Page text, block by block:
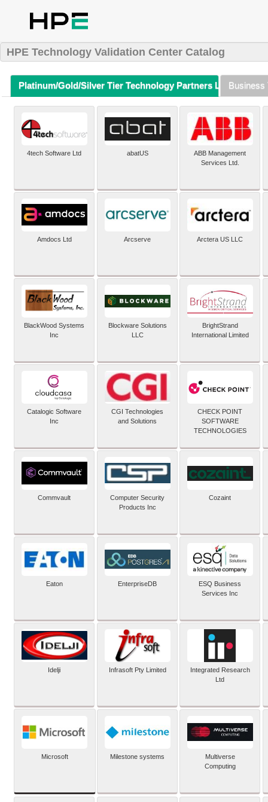
HPE Technology Validation Center Catalog
Platinum/Gold/Silver Tier Technology Partners Listing (A-Z)
Business
4tech Software Ltd abatUS
ABB Management
Services Ltd.
Amdocs Ltd Arcserve Arctera US LLC
BlackWood Systems
Inc
Blockware Solutions
LLC
BrightStrand
International Limited
Catalogic Software
Inc
CGI Technologies
and Solutions
CHECK POINT
SOFTWARE
TECHNOLOGIES
Commvault
Computer Security
Products Inc
Cozaint
Eaton EnterpriseDB
ESQ Business
Services Inc
Idelji Infrasoft Pty Limited
Integrated Research
Ltd
Microsoft Milestone systems
Multiverse
Computing